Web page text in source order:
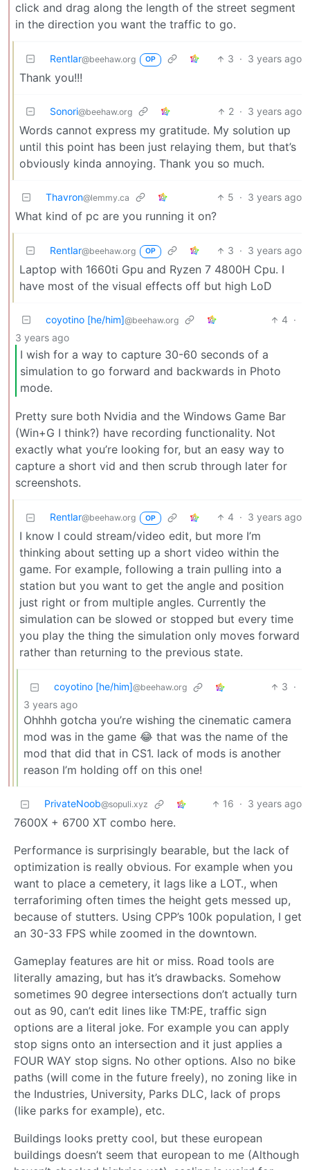
click and drag along the length of the street segment
in the direction you want the traffic to go.
Rentlar@beehaw.org OP 3 · 3 years ago
Thank you!!!
Sonori@beehaw.org 2 · 3 years ago
Words cannot express my gratitude. My solution up
until this point has been just relaying them, but that’s
obviously kinda annoying. Thank you so much.
Thavron@lemmy.ca 5 · 3 years ago
What kind of pc are you running it on?
Rentlar@beehaw.org OP 3 · 3 years ago
Laptop with 1660ti Gpu and Ryzen 7 4800H Cpu. I
have most of the visual effects off but high LoD
coyotino [he/him]@beehaw.org 4 ·
3 years ago
I wish for a way to capture 30-60 seconds of a
simulation to go forward and backwards in Photo
mode.
Pretty sure both Nvidia and the Windows Game Bar
(Win+G I think?) have recording functionality. Not
exactly what you’re looking for, but an easy way to
capture a short vid and then scrub through later for
screenshots.
Rentlar@beehaw.org OP 4 · 3 years ago
I know I could stream/video edit, but more I’m
thinking about setting up a short video within the
game. For example, following a train pulling into a
station but you want to get the angle and position
just right or from multiple angles. Currently the
simulation can be slowed or stopped but every time
you play the thing the simulation only moves forward
rather than returning to the previous state.
coyotino [he/him]@beehaw.org 3 ·
3 years ago
Ohhhh gotcha you’re wishing the cinematic camera
mod was in the game 😂 that was the name of the
mod that did that in CS1. lack of mods is another
reason I’m holding off on this one!
PrivateNoob@sopuli.xyz 16 · 3 years ago
7600X + 6700 XT combo here.
Performance is surprisingly bearable, but the lack of
optimization is really obvious. For example when you
want to place a cemetery, it lags like a LOT., when
terraforiming often times the height gets messed up,
because of stutters. Using CPP’s 100k population, I get
an 30-33 FPS while zoomed in the downtown.
Gameplay features are hit or miss. Road tools are
literally amazing, but has it’s drawbacks. Somehow
sometimes 90 degree intersections don’t actually turn
out as 90, can’t edit lines like TM:PE, traffic sign
options are a literal joke. For example you can apply
stop signs onto an intersection and it just applies a
FOUR WAY stop signs. No other options. Also no bike
paths (will come in the future freely), no zoning like in
the Industries, University, Parks DLC, lack of props
(like parks for example), etc.
Buildings looks pretty cool, but these european
buildings doesn’t seem that european to me (Although